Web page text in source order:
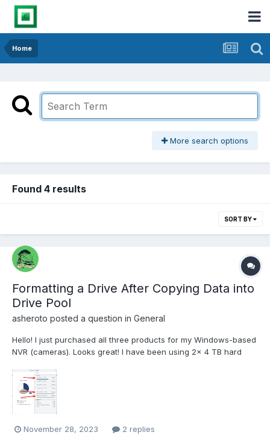
Home
More search options
Found 4 results
SORT BY
Formatting a Drive After Copying Data into
Drive Pool
asheroto posted a question in General
Hello! I just purchased all three products for my Windows-based
NVR (cameras). Looks great! I have been using 2x 4 TB hard
TB hard drive. I added all three drives to a drive pool. I then used
robocopy to copy the data from th...
November 28, 2023 2 replies